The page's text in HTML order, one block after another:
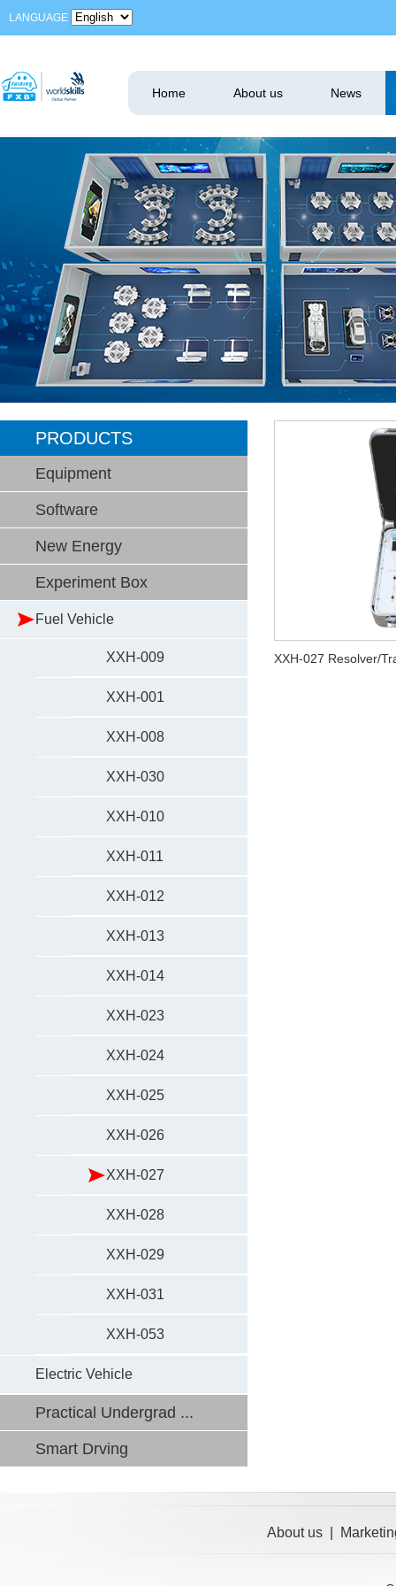
LANGUAGE
Home About us News
PRODUCTS
Equipment
Software
New Energy
Experiment Box
Fuel Vehicle
XXH-009
XXH-001
XXH-008
XXH-030
XXH-010
XXH-011
XXH-012
XXH-013
XXH-014
XXH-023
XXH-024
XXH-025
XXH-026
XXH-027
XXH-028
XXH-029
XXH-031
XXH-053
Electric Vehicle
Practical Undergrad ...
Smart Drving
XXH-027 Resolver/
About us